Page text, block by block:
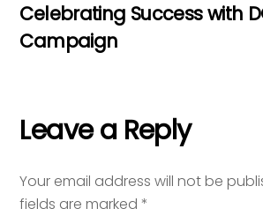
Celebrating Success with
Campaign
Leave a Reply
Your email address will not be
fields are marked*